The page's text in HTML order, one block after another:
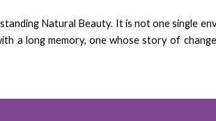
Natural Beauty. It is not one single
a long memory, one whose story of